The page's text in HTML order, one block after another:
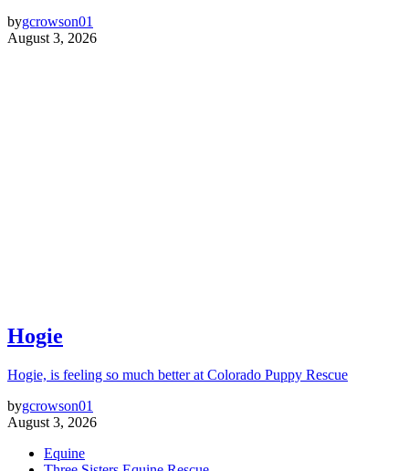
bygcrowson01
August 3, 2026
Hogie
Hogie, is feeling so much better at Colorado Puppy Rescue
bygcrowson01
August 3, 2026
Equine